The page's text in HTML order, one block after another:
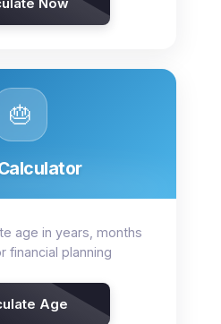
🎂
age in years, months
financial planning
Age